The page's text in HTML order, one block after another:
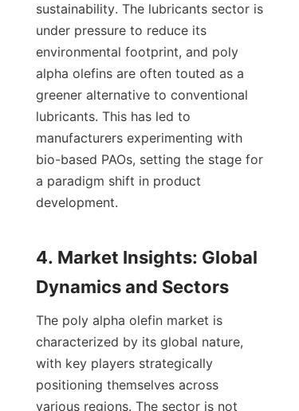
sustainability. The lubricants sector is
under pressure to reduce its
environmental footprint, and poly
alpha olefins are often touted as a
greener alternative to conventional
lubricants. This has led to
manufacturers experimenting with
bio-based PAOs, setting the stage for
a paradigm shift in product
development.
4. Market Insights: Global
The poly alpha olefin market is
characterized by its global nature,
with key players strategically
positioning themselves across
various regions. The sector is not